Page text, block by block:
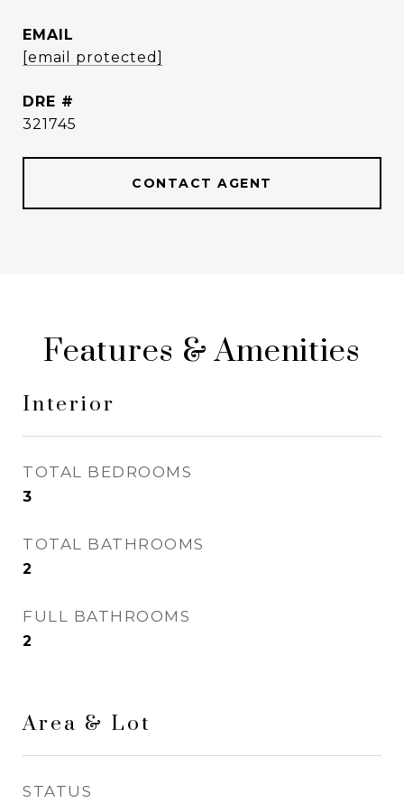
EMAIL
[email protected]
DRE #
321745
CONTACT AGENT
Features & Amenities
Interior
TOTAL BEDROOMS
3
TOTAL BATHROOMS
2
FULL BATHROOMS
2
Area & Lot
STATUS